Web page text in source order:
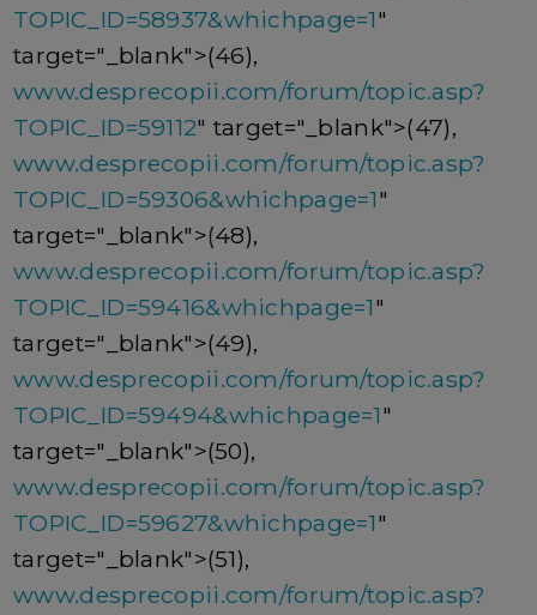
TOPIC_ID=58937&whichpage=1"
target="_blank">(46),
www.desprecopii.com/forum/topic.asp?
TOPIC_ID=59112" target="_blank">(47),
www.desprecopii.com/forum/topic.asp?
TOPIC_ID=59306&whichpage=1"
target="_blank">(48),
www.desprecopii.com/forum/topic.asp?
TOPIC_ID=59416&whichpage=1"
target="_blank">(49),
www.desprecopii.com/forum/topic.asp?
TOPIC_ID=59494&whichpage=1"
target="_blank">(50),
www.desprecopii.com/forum/topic.asp?
TOPIC_ID=59627&whichpage=1"
target="_blank">(51),
www.desprecopii.com/forum/topic.asp?